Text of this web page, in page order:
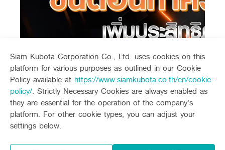
Siam Kubota Corporation Co., Ltd. uses cookies on this
platform for various purposes as outlined in our Cookie
Policy available at https://www.siamkubota.co.th/en/cookie-
policy/. Strictly Necessary Cookies are always enabled as
they are essential for the operation of the company’s
platform. For other cookie types, you can adjust your
settings below.
Related products